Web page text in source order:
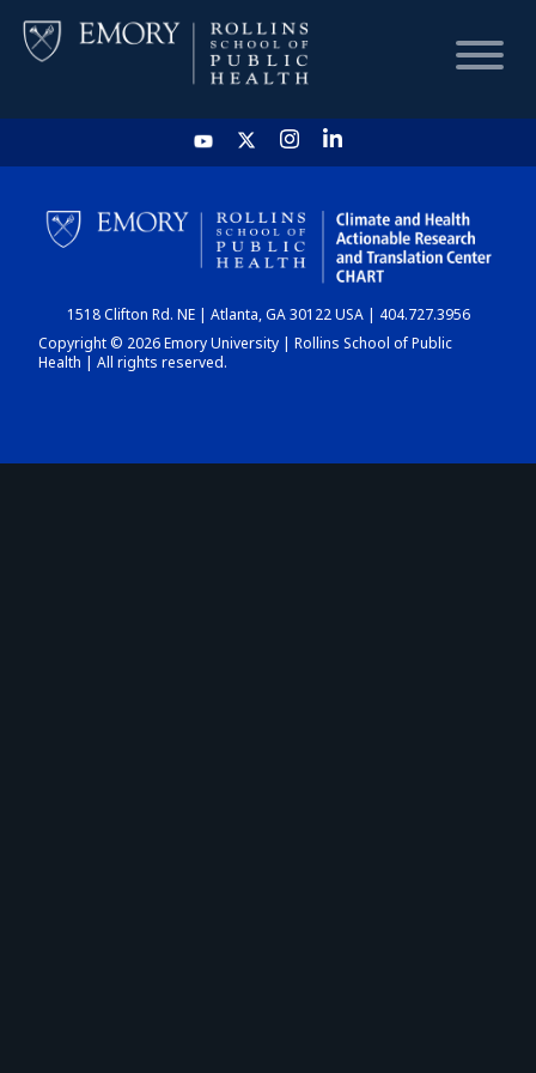
HOME
CHART
DASHBOARD
1518 Clifton Rd. NE | Atlanta, GA 30122 USA | 404.727.3956
Copyright © 2026 Emory University | Rollins School of Public
Health | All rights reserved.